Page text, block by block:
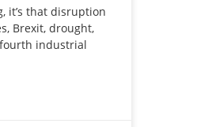
it’s that disruption
Brexit, drought,
industrial